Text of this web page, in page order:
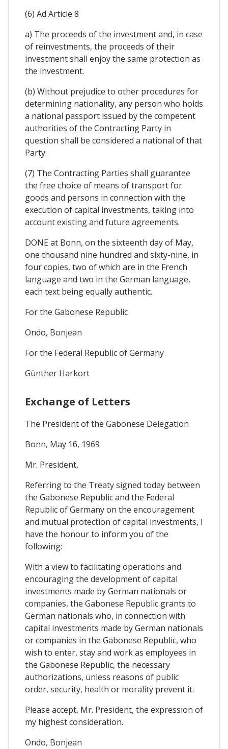
(6) Ad Article 8
a) The proceeds of the investment and, in case
of reinvestments, the proceeds of their
investment shall enjoy the same protection as
the investment.
(b) Without prejudice to other procedures for
determining nationality, any person who holds
a national passport issued by the competent
authorities of the Contracting Party in
question shall be considered a national of that
Party.
(7) The Contracting Parties shall guarantee
the free choice of means of transport for
goods and persons in connection with the
execution of capital investments, taking into
account existing and future agreements.
DONE at Bonn, on the sixteenth day of May,
one thousand nine hundred and sixty-nine, in
four copies, two of which are in the French
language and two in the German language,
each text being equally authentic.
For the Gabonese Republic
Ondo, Bonjean
For the Federal Republic of Germany
Günther Harkort
Exchange of Letters
The President of the Gabonese Delegation
Bonn, May 16, 1969
Mr. President,
Referring to the Treaty signed today between
the Gabonese Republic and the Federal
Republic of Germany on the encouragement
and mutual protection of capital investments, I
have the honour to inform you of the
following:
With a view to facilitating operations and
encouraging the development of capital
investments made by German nationals or
companies, the Gabonese Republic grants to
German nationals who, in connection with
capital investments made by German nationals
or companies in the Gabonese Republic, who
wish to enter, stay and work as employees in
the Gabonese Republic, the necessary
authorizations, unless reasons of public
order, security, health or morality prevent it.
Please accept, Mr. President, the expression of
my highest consideration.
Ondo, Bonjean